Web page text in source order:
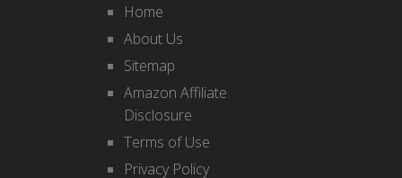
Home
About Us
Sitemap
Amazon Affiliate
Disclosure
Terms of Use
Privacy Policy